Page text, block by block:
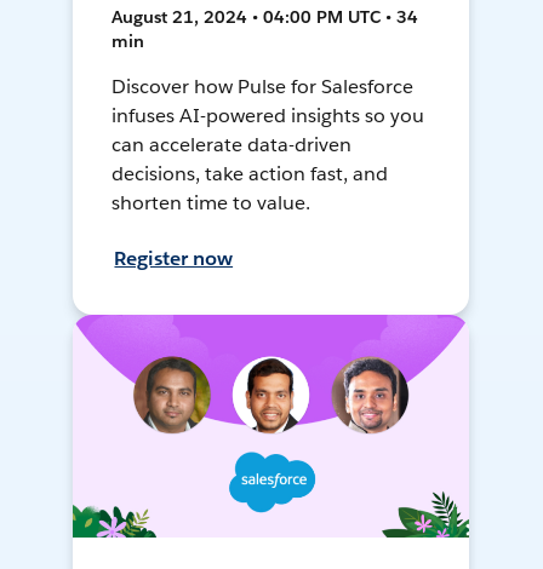
August 21, 2024 • 04:00 PM UTC • 34
min
Discover how Pulse for Salesforce
infuses AI-powered insights so you
can accelerate data-driven
decisions, take action fast, and
shorten time to value.
Register now